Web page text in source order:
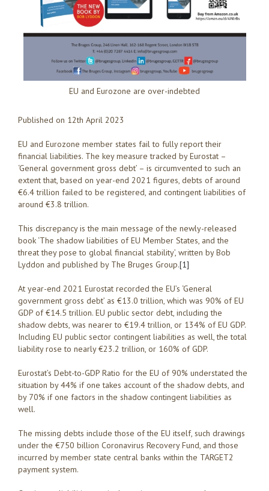
EU and Eurozone are over-indebted
Published on 12th April 2023
EU and Eurozone member states fail to fully report their
financial liabilities. The key measure tracked by Eurostat –
‘General government gross debt’ – is circumvented to such an
extent that, based on year-end 2021 figures, debts of around
€6.4 trillion failed to be registered, and contingent liabilities of
around €3.8 trillion.
This discrepancy is the main message of the newly-released
book ‘The shadow liabilities of EU Member States, and the
threat they pose to global financial stability’, written by Bob
Lyddon and published by The Bruges Group.[1]
At year-end 2021 Eurostat recorded the EU’s ‘General
government gross debt’ as €13.0 trillion, which was 90% of EU
GDP of €14.5 trillion. EU public sector debt, including the
shadow debts, was nearer to €19.4 trillion, or 134% of EU GDP.
Including EU public sector contingent liabilities as well, the total
liability rose to nearly €23.2 trillion, or 160% of GDP.
Eurostat’s Debt-to-GDP Ratio for the EU of 90% understated the
situation by 44% if one takes account of the shadow debts, and
by 70% if one factors in the shadow contingent liabilities as
well.
The missing debts include those of the EU itself, such drawings
under the €750 billion Coronavirus Recovery Fund, and those
incurred by member state central banks within the TARGET2
payment system.